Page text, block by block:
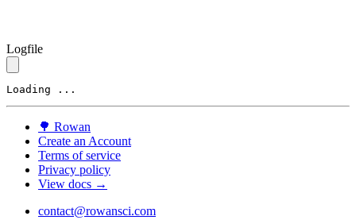
Logfile
Loading ...
🌳 Rowan
Create an Account
Terms of service
Privacy policy
View docs →
contact@rowansci.com